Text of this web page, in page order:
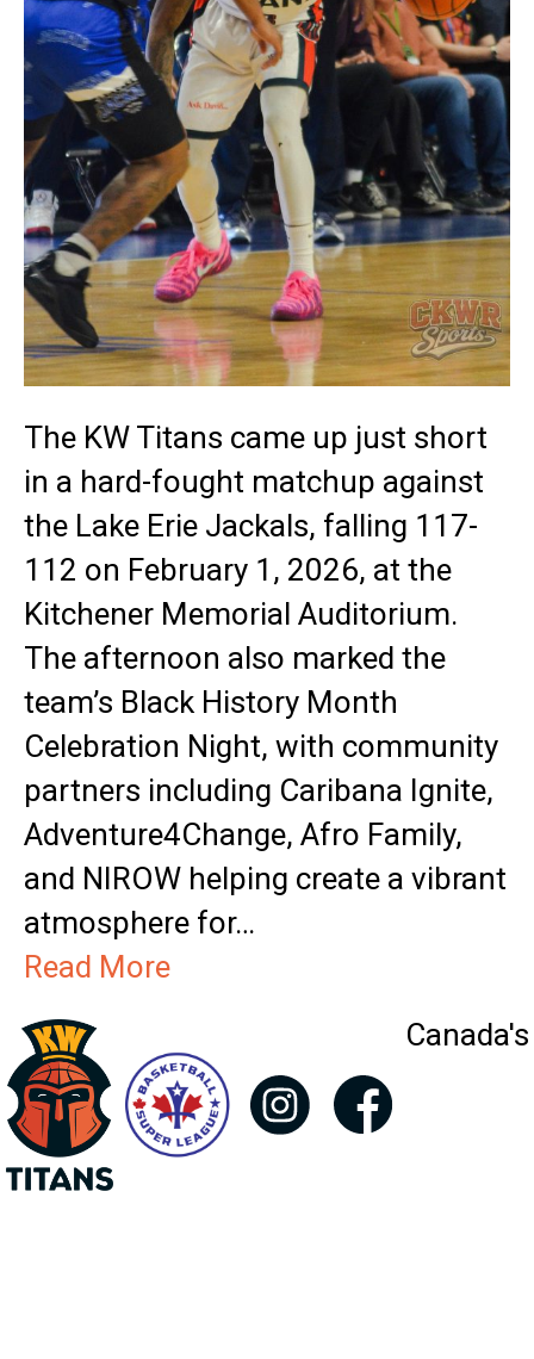
The KW Titans came up just short
in a hard-fought matchup against
the Lake Erie Jackals, falling 117-
112 on February 1, 2026, at the
Kitchener Memorial Auditorium.
The afternoon also marked the
team’s Black History Month
Celebration Night, with community
partners including Caribana Ignite,
Adventure4Change, Afro Family,
and NIROW helping create a vibrant
atmosphere for…
Read More